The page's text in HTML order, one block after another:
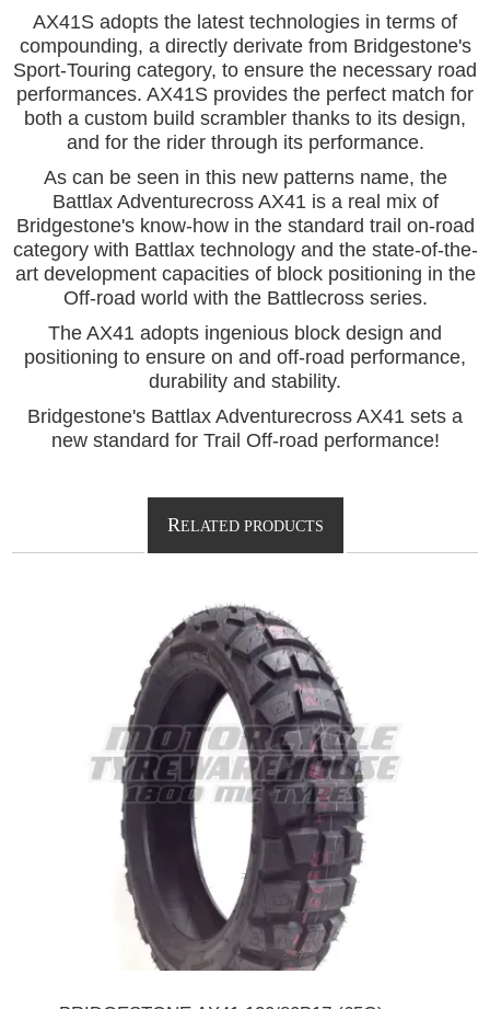
AX41S adopts the latest technologies in terms of
compounding, a directly derivate from Bridgestone's
Sport-Touring category, to ensure the necessary road
performances. AX41S provides the perfect match for
both a custom build scrambler thanks to its design,
and for the rider through its performance.
As can be seen in this new patterns name, the
Battlax Adventurecross AX41 is a real mix of
Bridgestone's know-how in the standard trail on-road
category with Battlax technology and the state-of-the-
art development capacities of block positioning in the
Off-road world with the Battlecross series.
The AX41 adopts ingenious block design and
positioning to ensure on and off-road performance,
durability and stability.
Bridgestone's Battlax Adventurecross AX41 sets a
new standard for Trail Off-road performance!
RELATED PRODUCTS